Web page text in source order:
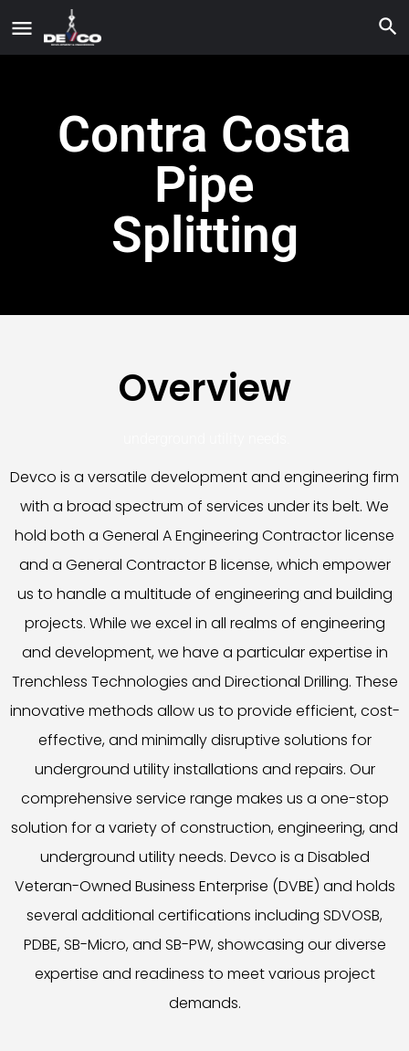
Contra Costa
Pipe
Splitting
Overview
Devco is a versatile development and engineering firm
with a broad spectrum of services under its belt. We
hold both a General A Engineering Contractor license
and a General Contractor B license, which empower
us to handle a multitude of engineering and building
projects. While we excel in all realms of engineering
and development, we have a particular expertise in
Trenchless Technologies and Directional Drilling. These
innovative methods allow us to provide efficient, cost-
effective, and minimally disruptive solutions for
underground utility installations and repairs. Our
comprehensive service range makes us a one-stop
solution for a variety of construction, engineering, and
underground utility needs. Devco is a Disabled
Veteran-Owned Business Enterprise (DVBE) and holds
several additional certifications including SDVOSB,
PDBE, SB-Micro, and SB-PW, showcasing our diverse
expertise and readiness to meet various project
demands.